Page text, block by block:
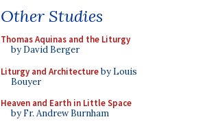
Other Studies
Thomas Aquinas and the Liturgy
by David Berger
Liturgy and Architectureby Louis
Bouyer
Heaven and Earth in Little Space
by Fr. Andrew Burnham